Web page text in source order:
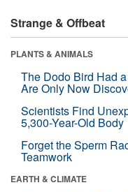
Strange & Offbeat
PLANTS & ANIMALS
The Dodo Bird Had
Are Only Now
Scientists Find
5,300-Year-Old Body
Forget the Sperm
Teamwork
EARTH & CLIMATE